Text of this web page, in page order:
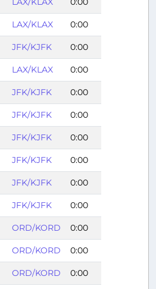
LAX/KLAX 0:00
JFK/KJFK 0:00
LAX/KLAX 0:00
JFK/KJFK 0:00
JFK/KJFK 0:00
JFK/KJFK 0:00
JFK/KJFK 0:00
JFK/KJFK 0:00
JFK/KJFK 0:00
ORD/KORD 0:00
ORD/KORD 0:00
ORD/KORD 0:00